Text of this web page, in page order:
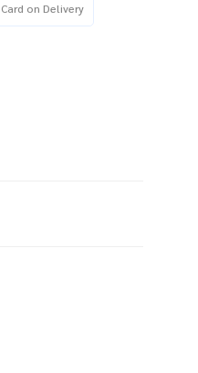
Card on Delivery